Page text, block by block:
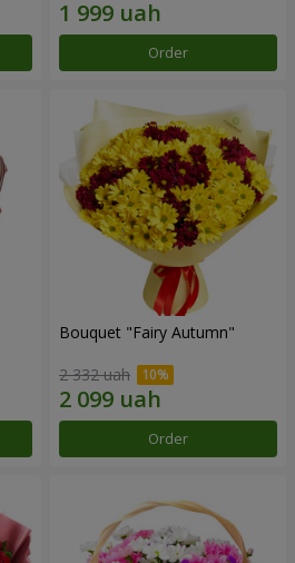
Order
Bouquet "Fairy Autumn"
2 332 uah
Order